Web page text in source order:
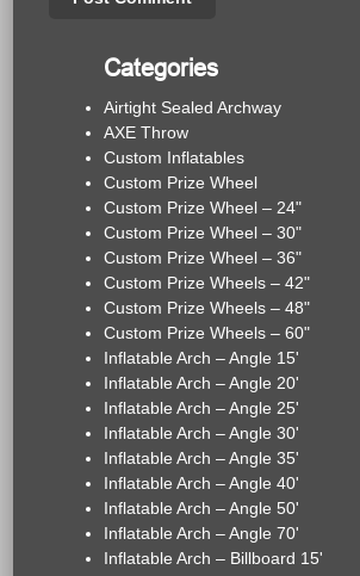
Categories
Airtight Sealed Archway
AXE Throw
Custom Inflatables
Custom Prize Wheel
Custom Prize Wheel – 24"
Custom Prize Wheel – 30"
Custom Prize Wheel – 36"
Custom Prize Wheels – 42"
Custom Prize Wheels – 48"
Custom Prize Wheels – 60"
Inflatable Arch – Angle 15'
Inflatable Arch – Angle 20'
Inflatable Arch – Angle 25'
Inflatable Arch – Angle 30'
Inflatable Arch – Angle 35'
Inflatable Arch – Angle 40'
Inflatable Arch – Angle 50'
Inflatable Arch – Angle 70'
Inflatable Arch – Billboard 15'